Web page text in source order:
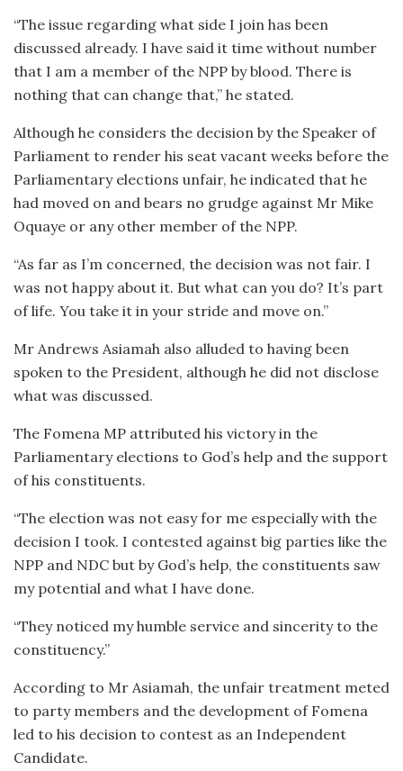
“The issue regarding what side I join has been
discussed already. I have said it time without number
that I am a member of the NPP by blood. There is
nothing that can change that,” he stated.
Although he considers the decision by the Speaker of
Parliament to render his seat vacant weeks before the
Parliamentary elections unfair, he indicated that he
had moved on and bears no grudge against Mr Mike
Oquaye or any other member of the NPP.
“As far as I’m concerned, the decision was not fair. I
was not happy about it. But what can you do? It’s part
of life. You take it in your stride and move on.”
Mr Andrews Asiamah also alluded to having been
spoken to the President, although he did not disclose
what was discussed.
The Fomena MP attributed his victory in the
Parliamentary elections to God’s help and the support
of his constituents.
“The election was not easy for me especially with the
decision I took. I contested against big parties like the
NPP and NDC but by God’s help, the constituents saw
my potential and what I have done.
“They noticed my humble service and sincerity to the
constituency.”
According to Mr Asiamah, the unfair treatment meted
to party members and the development of Fomena
led to his decision to contest as an Independent
Candidate.